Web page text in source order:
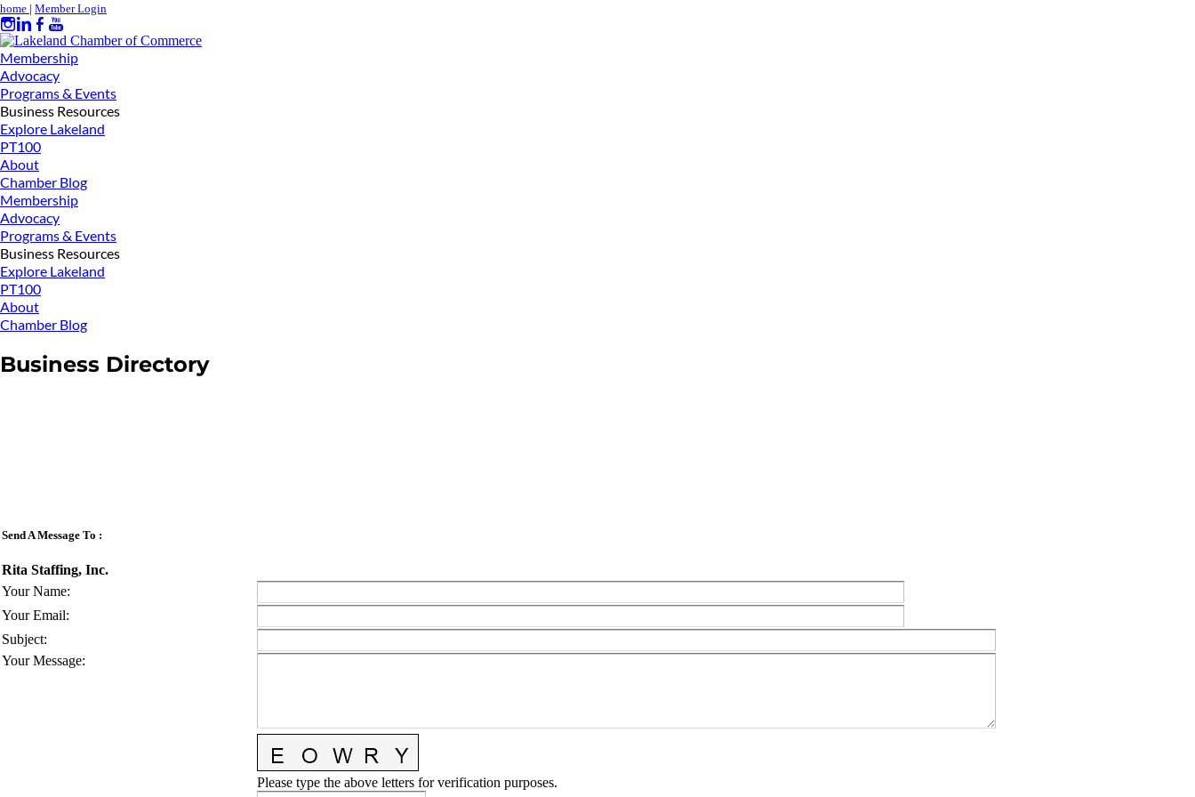
home | Member Login
Membership
Advocacy
Programs & Events
Business Resources
Explore Lakeland
PT100
About
Chamber Blog
Membership
Advocacy
Programs & Events
Business Resources
Explore Lakeland
PT100
About
Chamber Blog
Business Directory
Send A Message To :
Rita Staffing, Inc.
Your Name:
Your Email:
Subject:
Your Message:
Please type the above letters for verification purposes.